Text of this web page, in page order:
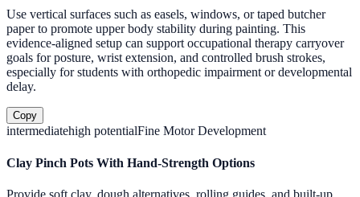
Use vertical surfaces such as easels, windows, or taped butcher
paper to promote upper body stability during painting. This
evidence-aligned setup can support occupational therapy carryover
goals for posture, wrist extension, and controlled brush strokes,
especially for students with orthopedic impairment or developmental
delay.
Copy
intermediatehigh potentialFine Motor Development
Clay Pinch Pots With Hand-Strength Options
Provide soft clay, dough alternatives, rolling guides, and built-up